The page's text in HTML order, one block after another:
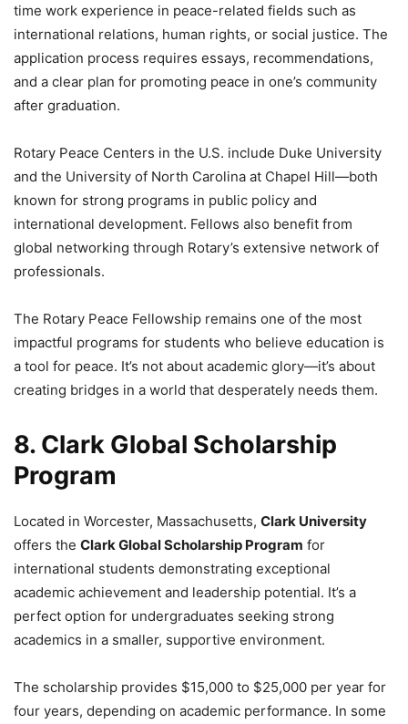
time work experience in peace-related fields such as
international relations, human rights, or social justice. The
application process requires essays, recommendations,
and a clear plan for promoting peace in one’s community
after graduation.
Rotary Peace Centers in the U.S. include Duke University
and the University of North Carolina at Chapel Hill—both
known for strong programs in public policy and
international development. Fellows also benefit from
global networking through Rotary’s extensive network of
professionals.
The Rotary Peace Fellowship remains one of the most
impactful programs for students who believe education is
a tool for peace. It’s not about academic glory—it’s about
creating bridges in a world that desperately needs them.
8. Clark Global Scholarship
Program
Located in Worcester, Massachusetts, Clark University
offers the Clark Global Scholarship Program for
international students demonstrating exceptional
academic achievement and leadership potential. It’s a
perfect option for undergraduates seeking strong
academics in a smaller, supportive environment.
The scholarship provides $15,000 to $25,000 per year for
four years, depending on academic performance. In some